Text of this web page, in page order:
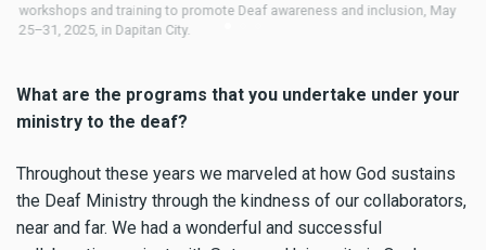
workshops and training to promote Deaf awareness and inclusion, May
25–31, 2025, in Dapitan City.
What are the programs that you undertake under your
ministry to the deaf?
Throughout these years we marveled at how God sustains
the Deaf Ministry through the kindness of our collaborators,
near and far. We had a wonderful and successful